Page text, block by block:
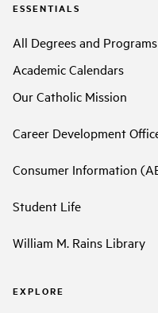
ESSENTIALS
All Degrees and Programs
Academic Calendars
Our Catholic Mission
Career Development
Consumer Information
Student Life
William M. Rains Library
EXPLORE